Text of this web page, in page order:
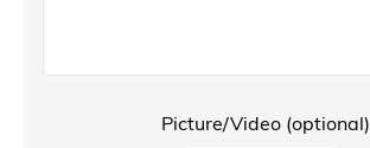
Picture/Video (optional)